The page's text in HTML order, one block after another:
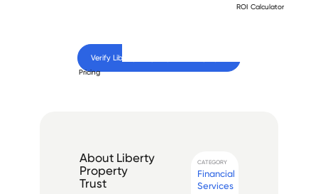
ROI Calculator
Pricing
Verify Liberty Property Trust
About Liberty
Property
Trust
CATEGORY
Financial
Services